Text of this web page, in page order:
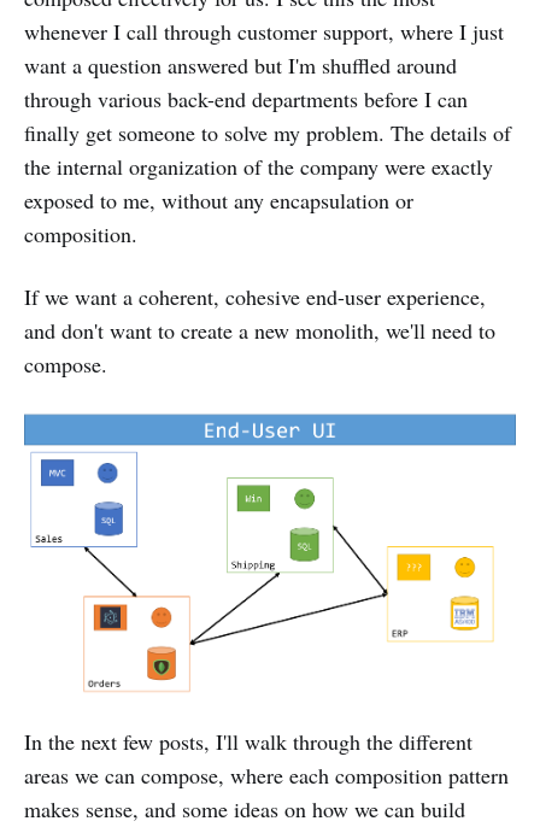
whenever I call through customer support, where I just
want a question answered but I'm shuffled around
through various back-end departments before I can
finally get someone to solve my problem. The details of
the internal organization of the company were exactly
exposed to me, without any encapsulation or
composition.
If we want a coherent, cohesive end-user experience,
and don't want to create a new monolith, we'll need to
compose.
In the next few posts, I'll walk through the different
areas we can compose, where each composition pattern
makes sense, and some ideas on how we can build